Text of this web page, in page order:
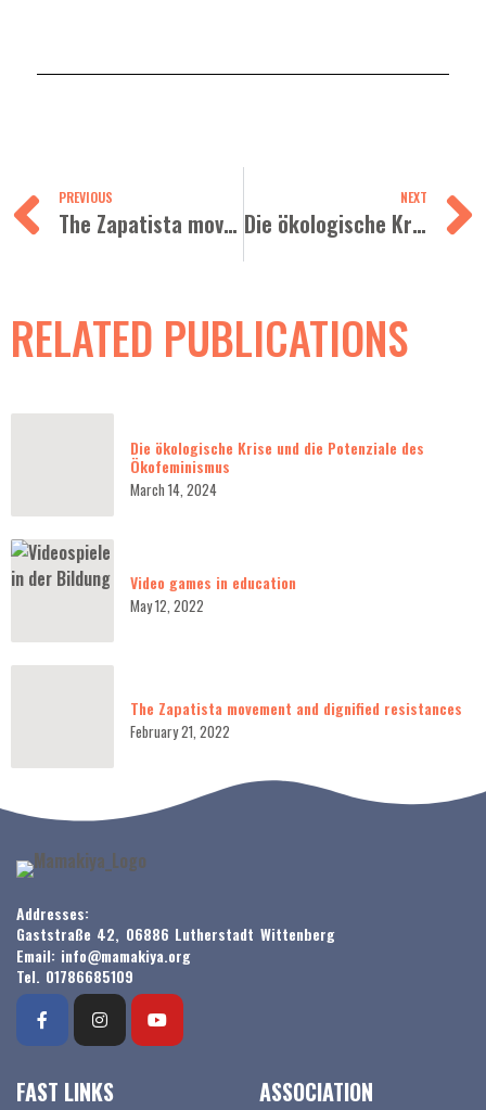
PREVIOUS
The Zapatista movement and dignified resistances
NEXT
Die ökologische Krise und die Potenziale des Ökofeminismus
RELATED PUBLICATIONS
Die ökologische Krise und die Potenziale des
Ökofeminismus
March 14, 2024
Video games in education
May 12, 2022
The Zapatista movement and dignified resistances
February 21, 2022
Addresses:
Gaststraße 42, 06886 Lutherstadt Wittenberg
Email: info@mamakiya.org
Tel. 01786685109
FAST LINKS ASSOCIATION